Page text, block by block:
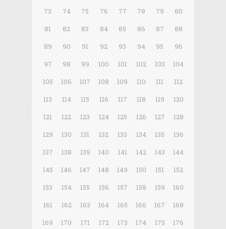
73
74 75 76 77 78 79
80
81
82 83 84 85 86 87
88
89
90 91 92 93 94 95
96
97
98 99 100 101 102 103
104
105
106 107 108 109 110 111
112
113
114 115 116 117 118 119
120
121
122 123 124 125 126 127
128
129
130 131 132 133 134 135
136
137
138 139 140 141 142 143
144
145
146 147 148 149 150 151
152
153
154 155 156 157 158 159
160
161
162 163 164 165 166 167
168
169
170 171 172 173 174 175
176